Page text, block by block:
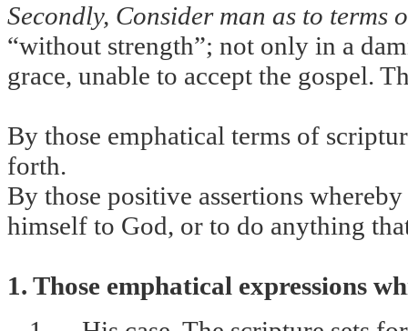
Secondly, Consider man as to terms
“without strength”; not only in a
grace, unable to accept the gospel.
By those emphatical terms of
forth.
By those positive assertions
himself to God, or to do anything
1. Those emphatical expressions